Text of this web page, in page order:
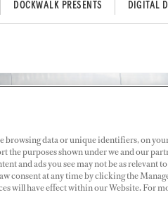
DOCKWALK PRESENTS DIGITAL
browsing data or unique identifiers, on
the purposes shown under we and our
and ads you see may not be as relevant
consent at any time by clicking the
will have effect within our Website. For